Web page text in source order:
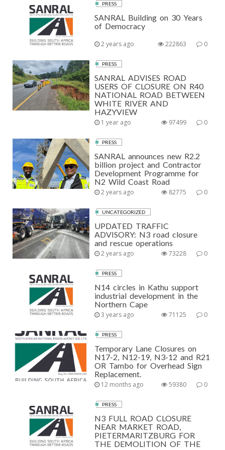
PRESS
SANRAL Building on 30 Years
of Democracy
2 years ago 0
222863
PRESS
SANRAL ADVISES ROAD
USERS OF CLOSURE ON R40
NATIONAL ROAD BETWEEN
WHITE RIVER AND
HAZYVIEW
1 year ago 0
97499
PRESS
SANRAL announces new R2.2
billion project and Contractor
Development Programme for
N2 Wild Coast Road
2 years ago 0
82775
UNCATEGORIZED
UPDATED TRAFFIC
ADVISORY: N3 road closure
and rescue operations
2 years ago 0
73228
PRESS
N14 circles in Kathu support
industrial development in the
Northern Cape
3 years ago 0
71125
PRESS
Temporary Lane Closures on
N17-2, N12-19, N3-12 and R21
OR Tambo for Overhead Sign
Replacement.
12 months ago 0
59380
PRESS
N3 FULL ROAD CLOSURE
NEAR MARKET ROAD,
PIETERMARITZBURG FOR
THE DEMOLITION OF THE